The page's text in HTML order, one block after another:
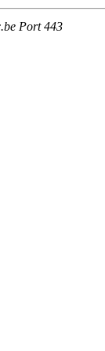
Port 443